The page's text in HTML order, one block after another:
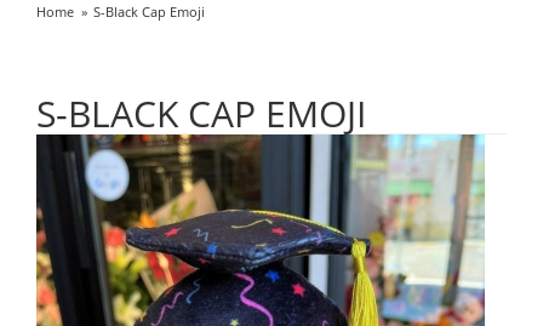
Home S-Black Cap Emoji
S-BLACK CAP EMOJI